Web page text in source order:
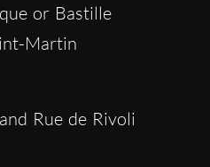
or Bastille
Martin
Rue de Rivoli